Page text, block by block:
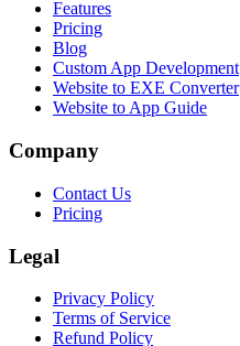
Features
Pricing
Blog
Custom App Development
Website to EXE Converter
Website to App Guide
Company
Contact Us
Pricing
Legal
Privacy Policy
Terms of Service
Refund Policy